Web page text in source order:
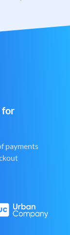
for
payments